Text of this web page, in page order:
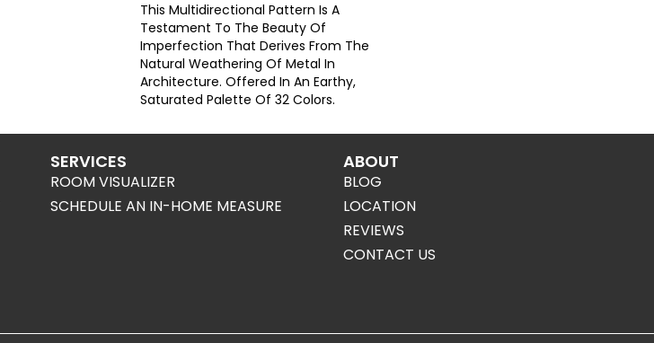
This Multidirectional Pattern Is A
Testament To The Beauty Of
Imperfection That Derives From The
Natural Weathering Of Metal In
Architecture. Offered In An Earthy,
Saturated Palette Of 32 Colors.
SERVICES
ROOM VISUALIZER
SCHEDULE AN IN-HOME MEASURE
ABOUT
BLOG
LOCATION
REVIEWS
CONTACT US